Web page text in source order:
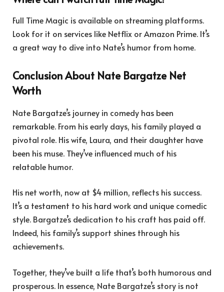
Full Time Magic is available on streaming platforms.
Look for it on services like Netflix or Amazon Prime. It’s
a great way to dive into Nate’s humor from home.
Conclusion About Nate Bargatze Net
Worth
Nate Bargatze’s journey in comedy has been
remarkable. From his early days, his family played a
pivotal role. His wife, Laura, and their daughter have
been his muse. They’ve influenced much of his
relatable humor.
His net worth, now at $4 million, reflects his success.
It’s a testament to his hard work and unique comedic
style. Bargatze’s dedication to his craft has paid off.
Indeed, his family’s support shines through his
achievements.
Together, they’ve built a life that’s both humorous and
prosperous. In essence, Nate Bargatze’s story is not